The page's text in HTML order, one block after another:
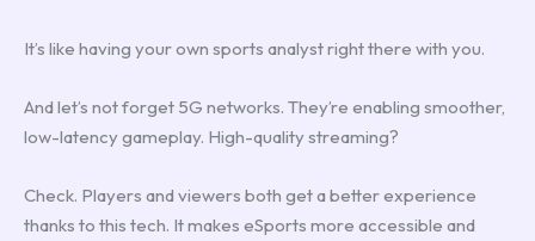
It’s like having your own sports analyst right there with you.
And let’s not forget 5G networks. They’re enabling smoother,
low-latency gameplay. High-quality streaming?
Check. Players and viewers both get a better experience
thanks to this tech. It makes eSports more accessible and